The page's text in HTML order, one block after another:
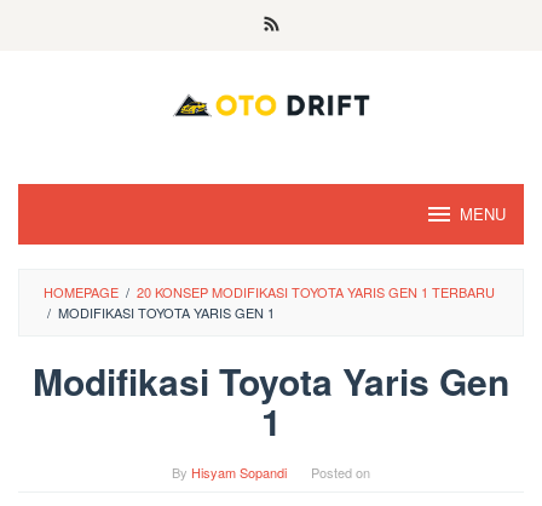
MENU
HOMEPAGE / 20 KONSEP MODIFIKASI TOYOTA YARIS GEN 1 TERBARU
/ MODIFIKASI TOYOTA YARIS GEN 1
Modifikasi Toyota Yaris Gen
1
By Hisyam Sopandi Posted on